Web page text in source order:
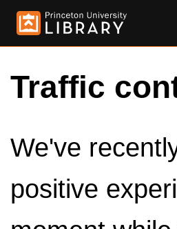
Traffic
We've
positive